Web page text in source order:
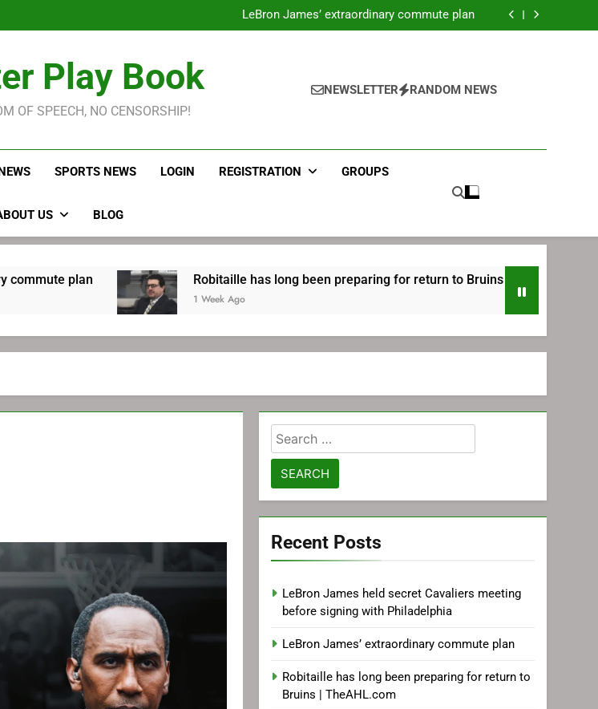
Philadelphia
LeBron James’ extraordinary commute plan
Robitaille has long been preparing for return to Bruins | TheAHL.com
Robitaille has long been preparing for return to Bruins | TheAHL.com
Play Book
OF SPEECH, NO CENSORSHIP!
NEWSLETTER RANDOM NEWS
SPORTS NEWS LOGIN REGISTRATION GROUPS
US BLOG
Robitaille has long been preparing for return to Bruins | TheAHL.com
1 Week Ago
Search
for:
Recent Posts
LeBron James held secret Cavaliers meeting
before signing with Philadelphia
LeBron James’ extraordinary commute plan
Robitaille has long been preparing for return to
Bruins | TheAHL.com